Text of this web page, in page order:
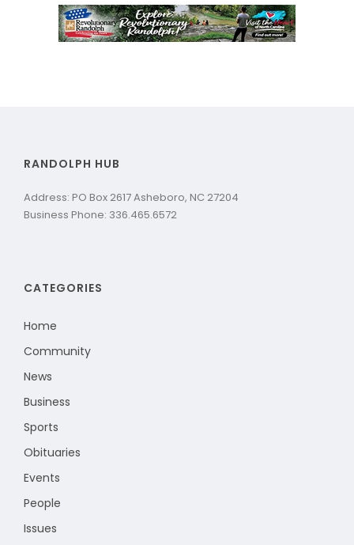
RANDOLPH HUB
Address: PO Box 2617 Asheboro, NC 27204
Business Phone: 336.465.6572
CATEGORIES
Home
Community
News
Business
Sports
Obituaries
Events
People
Issues